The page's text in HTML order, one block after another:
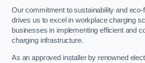
Our commitment to sustainability and eco-
drives us to excel in workplace charging
businesses in implementing efficient and
charging infrastructure.
As an approved installer by renowned